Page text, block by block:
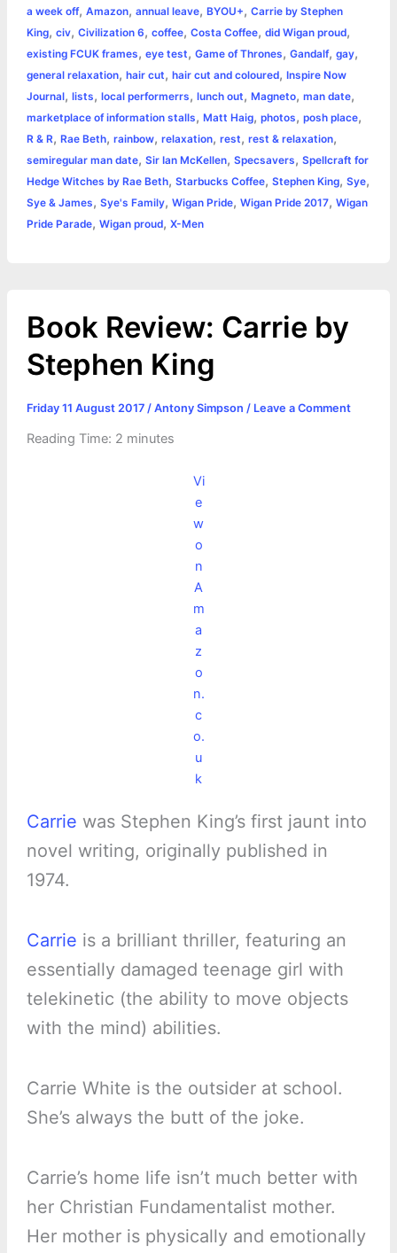
p
e
t
i
k
ln
a
e
a week off, Amazon, annual leave, BYOU+, Carrie by Stephen
King, civ, Civilization 6, coffee, Costa Coffee, did Wigan proud,
existing FCUK frames, eye test, Game of Thrones, Gandalf, gay,
general relaxation, hair cut, hair cut and coloured, Inspire Now
Journal, lists, local performerrs, lunch out, Magneto, man date,
marketplace of information stalls, Matt Haig, photos, posh place,
R & R, Rae Beth, rainbow, relaxation, rest, rest & relaxation,
semiregular man date, Sir Ian McKellen, Specsavers, Spellcraft for
Hedge Witches by Rae Beth, Starbucks Coffee, Stephen King, Sye,
Sye & James, Sye's Family, Wigan Pride, Wigan Pride 2017, Wigan
Pride Parade, Wigan proud, X-Men
Book Review: Carrie by
Stephen King
Friday 11 August 2017 / Antony Simpson / Leave a Comment
Reading Time: 2 minutes
Vi
e
w
o
n
A
m
a
z
o
n.
c
o.
u
k
Carrie was Stephen King’s first jaunt into
novel writing, originally published in
1974.
Carrie is a brilliant thriller, featuring an
essentially damaged teenage girl with
telekinetic (the ability to move objects
with the mind) abilities.
Carrie White is the outsider at school.
She’s always the butt of the joke.
Carrie’s home life isn’t much better with
her Christian Fundamentalist mother.
Her mother is physically and emotionally